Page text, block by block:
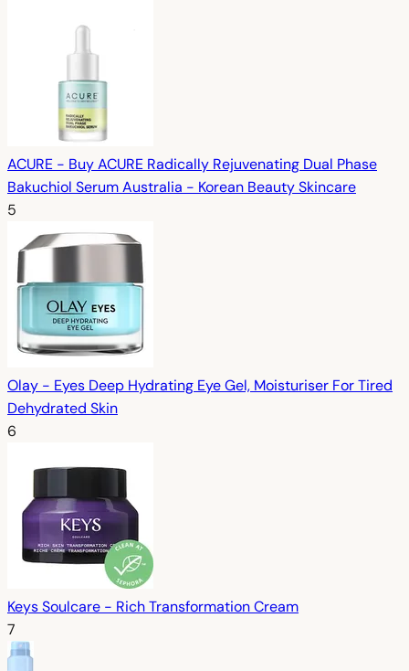
ACURE - Buy ACURE Radically Rejuvenating Dual Phase
Bakuchiol Serum Australia - Korean Beauty Skincare
5
Olay - Eyes Deep Hydrating Eye Gel, Moisturiser For Tired
Dehydrated Skin
6
Keys Soulcare - Rich Transformation Cream
7